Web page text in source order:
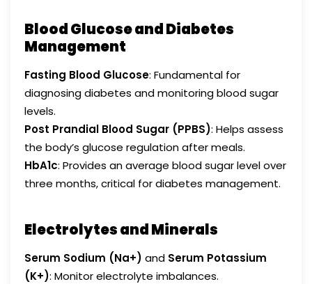
Blood Glucose and Diabetes
Management
Fasting Blood Glucose: Fundamental for
diagnosing diabetes and monitoring blood sugar
levels.
Post Prandial Blood Sugar (PPBS): Helps assess
the body’s glucose regulation after meals.
HbA1c: Provides an average blood sugar level over
three months, critical for diabetes management.
Electrolytes and Minerals
Serum Sodium (Na+) and Serum Potassium
(K+): Monitor electrolyte imbalances.